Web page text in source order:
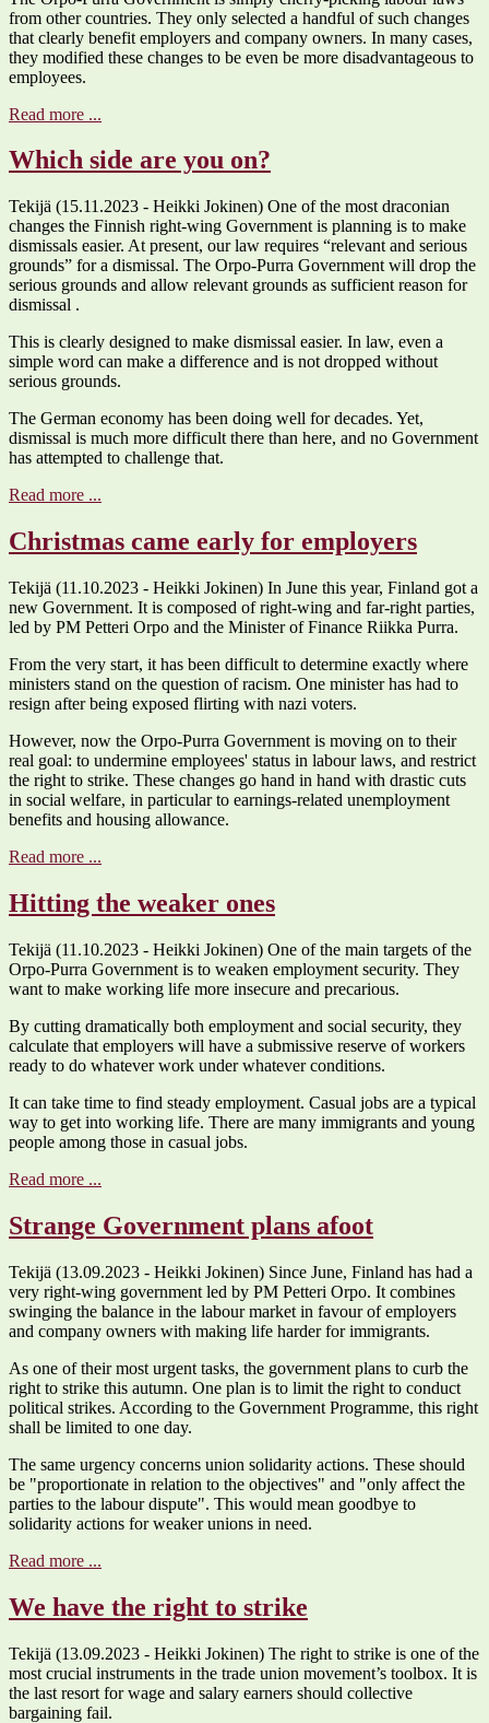
from other countries. They only selected a handful of such changes
that clearly benefit employers and company owners. In many cases,
they modified these changes to be even be more disadvantageous to
employees.
Read more ...
Which side are you on?
Tekijä (15.11.2023 - Heikki Jokinen) One of the most draconian
changes the Finnish right-wing Government is planning is to make
dismissals easier. At present, our law requires “relevant and serious
grounds” for a dismissal. The Orpo-Purra Government will drop the
serious grounds and allow relevant grounds as sufficient reason for
dismissal .
This is clearly designed to make dismissal easier. In law, even a
simple word can make a difference and is not dropped without
serious grounds.
The German economy has been doing well for decades. Yet,
dismissal is much more difficult there than here, and no Government
has attempted to challenge that.
Read more ...
Christmas came early for employers
Tekijä (11.10.2023 - Heikki Jokinen) In June this year, Finland got a
new Government. It is composed of right-wing and far-right parties,
led by PM Petteri Orpo and the Minister of Finance Riikka Purra.
From the very start, it has been difficult to determine exactly where
ministers stand on the question of racism. One minister has had to
resign after being exposed flirting with nazi voters.
However, now the Orpo-Purra Government is moving on to their
real goal: to undermine employees' status in labour laws, and restrict
the right to strike. These changes go hand in hand with drastic cuts
in social welfare, in particular to earnings-related unemployment
benefits and housing allowance.
Read more ...
Hitting the weaker ones
Tekijä (11.10.2023 - Heikki Jokinen) One of the main targets of the
Orpo-Purra Government is to weaken employment security. They
want to make working life more insecure and precarious.
By cutting dramatically both employment and social security, they
calculate that employers will have a submissive reserve of workers
ready to do whatever work under whatever conditions.
It can take time to find steady employment. Casual jobs are a typical
way to get into working life. There are many immigrants and young
people among those in casual jobs.
Read more ...
Strange Government plans afoot
Tekijä (13.09.2023 - Heikki Jokinen) Since June, Finland has had a
very right-wing government led by PM Petteri Orpo. It combines
swinging the balance in the labour market in favour of employers
and company owners with making life harder for immigrants.
As one of their most urgent tasks, the government plans to curb the
right to strike this autumn. One plan is to limit the right to conduct
political strikes. According to the Government Programme, this right
shall be limited to one day.
The same urgency concerns union solidarity actions. These should
be "proportionate in relation to the objectives" and "only affect the
parties to the labour dispute". This would mean goodbye to
solidarity actions for weaker unions in need.
Read more ...
We have the right to strike
Tekijä (13.09.2023 - Heikki Jokinen) The right to strike is one of the
most crucial instruments in the trade union movement’s toolbox. It is
the last resort for wage and salary earners should collective
bargaining fail.